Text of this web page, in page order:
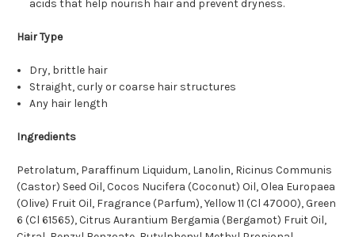
acids that help nourish hair and prevent dryness.
Hair Type
Dry, brittle hair
Straight, curly or coarse hair structures
Any hair length
Ingredients
Petrolatum, Paraffinum Liquidum, Lanolin, Ricinus Communis
(Castor) Seed Oil, Cocos Nucifera (Coconut) Oil, Olea Europaea
(Olive) Fruit Oil, Fragrance (Parfum), Yellow 11 (Cl 47000), Green
6 (Cl 61565), Citrus Aurantium Bergamia (Bergamot) Fruit Oil,